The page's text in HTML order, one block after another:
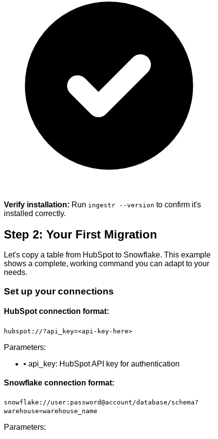
Verify installation: Run ingestr --version to confirm it's
installed correctly.
Step 2: Your First Migration
Let's copy a table from HubSpot to Snowflake. This example
shows a complete, working command you can adapt to your
needs.
Set up your connections
HubSpot connection format:
hubspot://?api_key=<api-key-here>
Parameters:
• api_key: HubSpot API key for authentication
Snowflake connection format:
snowflake://user:password@account/database/schema?
warehouse=warehouse_name
Parameters: